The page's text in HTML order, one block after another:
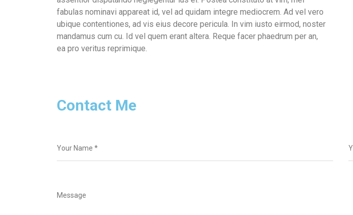
fabulas nominavi appareat id, vel ad quidam integre mediocrem. Ad vel vero
ubique contentiones, ad vis eius decore pericula. In vim iusto eirmod, noster
mandamus cum cu. Id vel quem erant altera. Reque facer phaedrum per an,
ea pro veritus reprimique.
Contact Me